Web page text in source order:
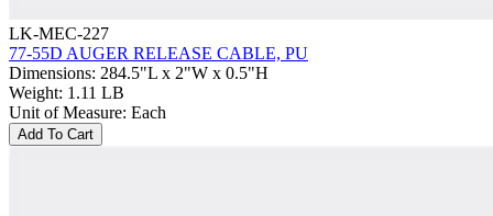
LK-MEC-227
77-55D AUGER RELEASE CABLE, PU
Dimensions: 284.5"L x 2"W x 0.5"H
Weight: 1.11 LB
Unit of Measure: Each
Add To Cart